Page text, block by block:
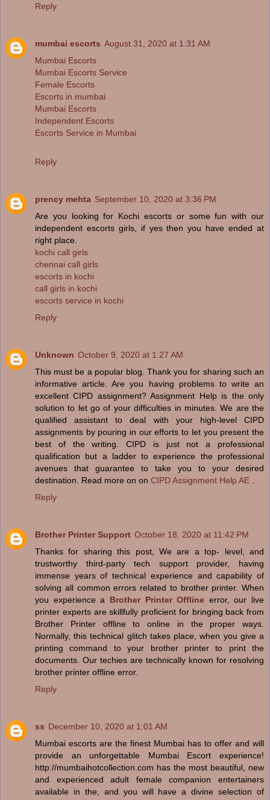
Reply
mumbai escorts August 31, 2020 at 1:31 AM
Mumbai Escorts
Mumbai Escorts Service
Female Escorts
Escorts in mumbai
Mumbai Escorts
Independent Escorts
Escorts Service in Mumbai
Reply
prency mehta September 10, 2020 at 3:36 PM
Are you looking for Kochi escorts or some fun with our
independent escorts girls, if yes then you have ended at
right place.
kochi call girls
chennai call girls
escorts in kochi
call girls in kochi
escorts service in kochi
Reply
Unknown October 9, 2020 at 1:27 AM
This must be a popular blog. Thank you for sharing such an
informative article. Are you having problems to write an
excellent CIPD assignment? Assignment Help is the only
solution to let go of your difficulties in minutes. We are the
qualified assistant to deal with your high-level CIPD
assignments by pouring in our efforts to let you present the
best of the writing. CIPD is just not a professional
qualification but a ladder to experience the professional
avenues that guarantee to take you to your desired
destination. Read more on on CIPD Assignment Help AE
Reply
Brother Printer Support October 18, 2020 at 11:42 PM
Thanks for sharing this post, We are a top- level, and
trustworthy third-party tech support provider, having
immense years of technical experience and capability of
solving all common errors related to brother printer. When
you experience a Brother Printer Offline error, our live
printer experts are skillfully proficient for bringing back from
Brother Printer offline to online in the proper ways.
Normally, this technical glitch takes place, when you give a
printing command to your brother printer to print the
documents. Our techies are technically known for resolving
brother printer offline error.
Reply
ss December 10, 2020 at 1:01 AM
Mumbai escorts are the finest Mumbai has to offer and will
provide an unforgettable Mumbai Escort experience!
http://mumbaihotcollection.com has the most beautiful, new
and experienced adult female companion entertainers
available in the, and you will have a divine selection of